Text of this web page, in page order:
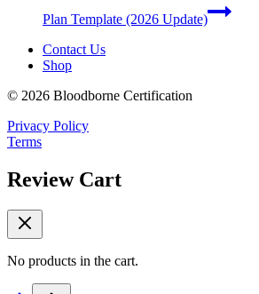
Plan Template (2026 Update)
Contact Us
Shop
© 2026 Bloodborne Certification
Privacy Policy
Terms
Review Cart
No products in the cart.